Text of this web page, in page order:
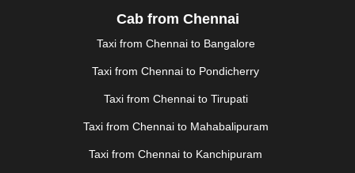
PALANI PALANPUR PANCHKULA
PATNA |PIMPRI CHINCHWAD |
PONDICHERRY |PUNE | PURI |PUSHKAR
RAMESHWARAM |RAMPUR | RANCHI |
REWA |REWARI |RISHIKESH |ROHTAK
SAHARANPUR |SALEM |SANGLI |SATNA
Cab from Chennai
Taxi from Chennai to Bangalore
Taxi from Chennai to Pondicherry
Taxi from Chennai to Tirupati
Taxi from Chennai to Mahabalipuram
Taxi from Chennai to Kanchipuram